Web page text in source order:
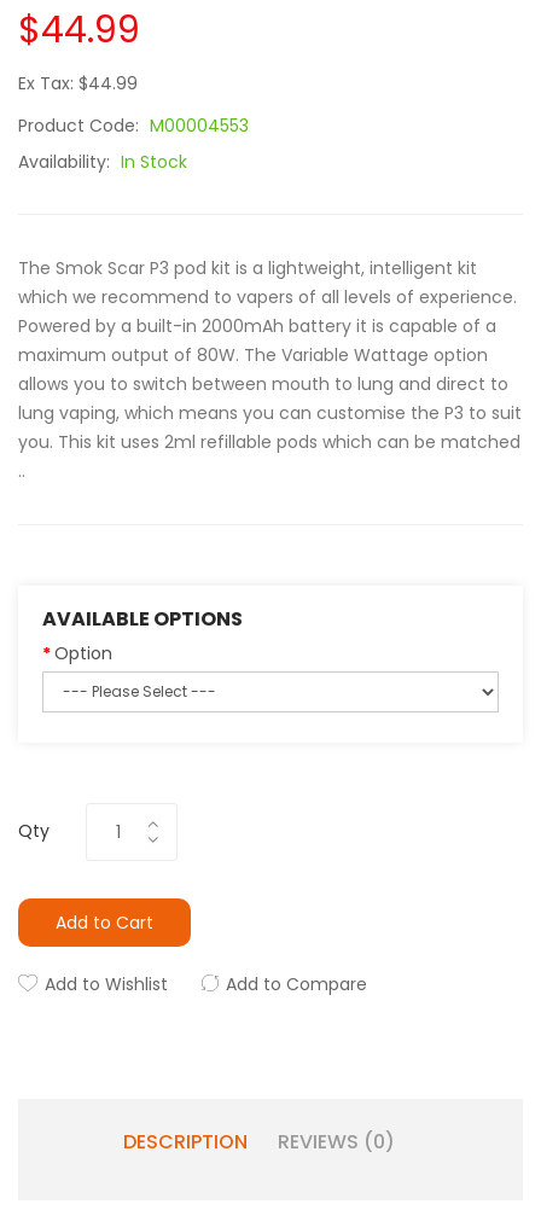
$44.99
Ex Tax: $44.99
Product Code: M00004553
Availability: In Stock
The Smok Scar P3 pod kit is a lightweight, intelligent kit
which we recommend to vapers of all levels of experience.
Powered by a built-in 2000mAh battery it is capable of a
maximum output of 80W. The Variable Wattage option
allows you to switch between mouth to lung and direct to
lung vaping, which means you can customise the P3 to suit
you. This kit uses 2ml refillable pods which can be matched
..
AVAILABLE OPTIONS
Option
Qty
Add to Cart
Add to Wishlist Add to Compare
DESCRIPTION REVIEWS (0)